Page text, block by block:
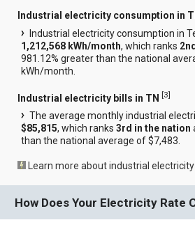
Industrial electricity consumption in
Industrial electricity consumption in
1,212,568 kWh/month, which ranks
981.12% greater than the national
kWh/month.
Industrial electricity bills in TN [3]
The average monthly industrial
$85,815, which ranks3rd in the nation
than the national average of $7,483.
Learn more about industrial
How Does Your Electricity Rate